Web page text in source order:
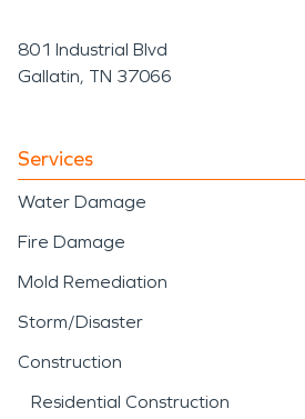
801 Industrial Blvd
Gallatin, TN 37066
Services
Water Damage
Fire Damage
Mold Remediation
Storm/Disaster
Construction
Residential Construction